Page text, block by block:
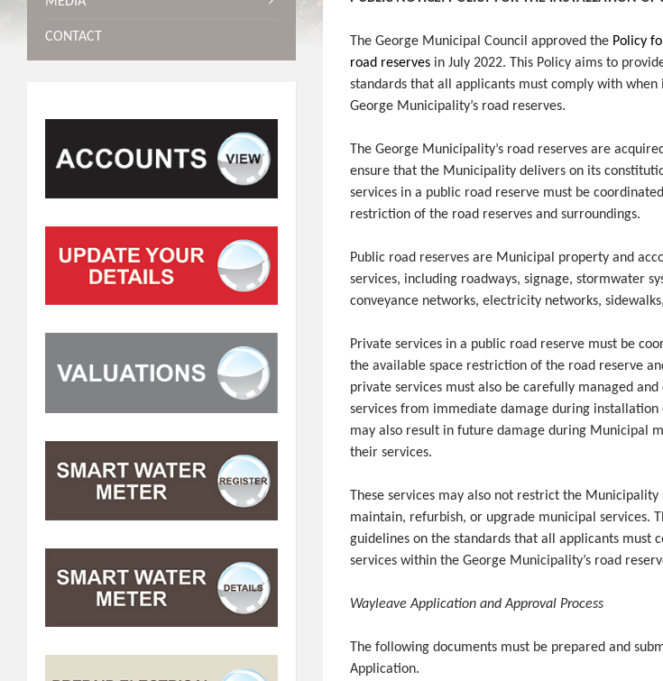
The George Municipal Council approved the Policy
road reserves in July 2022.
This Policy aims to
standards that all applicants must comply with
George Municipality’s road reserves.
The George Municipality’s road reserves are
ensure that the Municipality delivers on its
services in a public road reserve must be
restriction of the road reserves and surroundings.
Public road reserves are Municipal property and
services, including roadways, signage, stormwater
conveyance networks, electricity networks,
Private services in a public road reserve must be
the available space restriction of the road reserve
private services must also be carefully managed
services from immediate damage during
may also result in future damage during Municipal
their services.
These services may also not restrict the
maintain, refurbish, or upgrade municipal services.
guidelines on the standards that all applicants must
services within the George Municipality’s road
Wayleave Application and Approval Process
The following documents must be prepared and
Application.
CONTACT